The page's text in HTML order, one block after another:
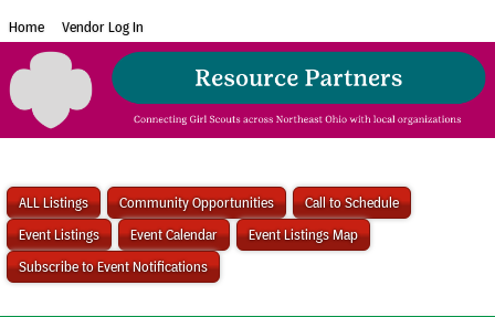
Home Vendor Log In
ALL Listings Community Opportunities
Call to Schedule
Event Listings
Event Calendar
Event Listings Map
Subscribe to Event Notifications